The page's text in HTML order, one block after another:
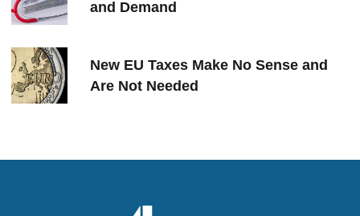
and Demand
New EU Taxes Make No Sense and
Are Not Needed